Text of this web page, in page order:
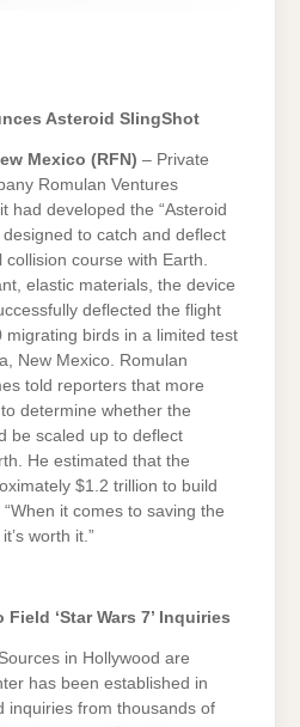
Asteroid SlingShot
Mexico (RFN) – Private
Romulan Ventures
had developed the “Asteroid
to catch and deflect
course with Earth.
elastic materials, the device
deflected the flight
migrating birds in a limited test
New Mexico. Romulan
told reporters that more
determine whether the
be scaled up to deflect
He estimated that the
$1.2 trillion to build
it comes to saving the
worth it.”
‘Star Wars 7’ Inquiries
Sources in Hollywood are
has been established in
inquiries from thousands of